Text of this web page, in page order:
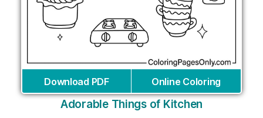
Download PDF Online Coloring
Adorable Things of Kitchen